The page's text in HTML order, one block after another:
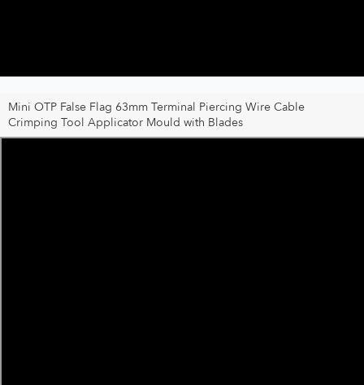
Mini OTP False Flag 63mm Terminal Piercing Wire Cable
Crimping Tool Applicator Mould with Blades